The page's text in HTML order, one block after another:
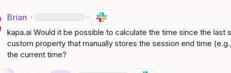
Brian · ·
kapa.ai Would it be possible to calculate the time since the last
custom property that manually stores the session end time
the current time?